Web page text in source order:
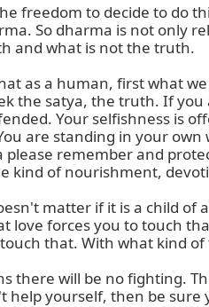
freedom to decide to do
So dharma is not only
and what is not the truth.
as a human, first what
the satya, the truth. If
Your selfishness is
are standing in your
remember and
kind of nourishment,
matter if it is a child
love forces you to touch
that. With what kind
there will be no fighting.
help yourself, then be